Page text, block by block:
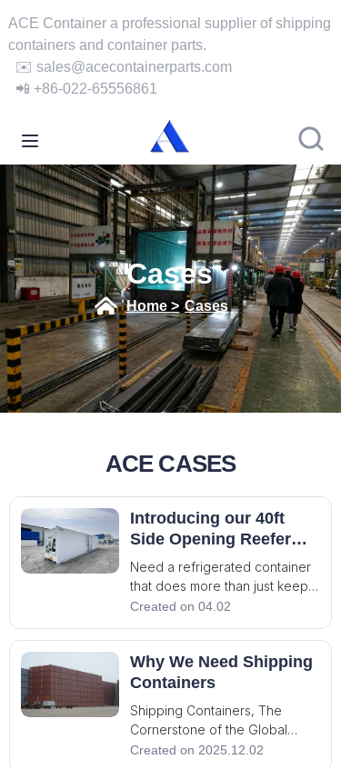
ACE Container a professional supplier of shipping
containers and container parts.
✉️ sales@acecontainerparts.com
📲 +86-022-65556861
Cases
Home > Cases
ACE CASES
Introducing our 40ft
Side Opening Reefer
Container – Built for
Precision, Accessibility,
and Safety
Need a refrigerated container
that does more than just keep
things cold? This 40ft reefer
demanding cold chain
applications where flexibility
and safety matter. 🔹 Thermo
Reliable temperature cont
Created on 04.02
Why We Need Shipping
Containers
Shipping Containers, The
Cornerstone of the Global
Operation, the Connecting of
Created on 2025.12.02
Home
Products
Services
Cases
News
Videos
Contact Us